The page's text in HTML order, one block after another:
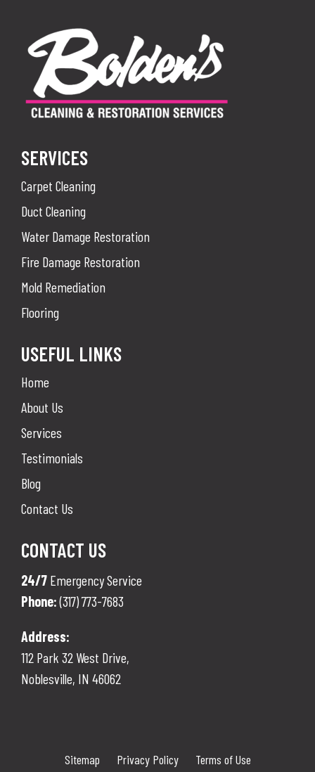
SERVICES
Carpet Cleaning
Duct Cleaning
Water Damage Restoration
Fire Damage Restoration
Mold Remediation
Flooring
USEFUL LINKS
Home
About Us
Services
Testimonials
Blog
Contact Us
CONTACT US
24/7Emergency Service
Phone: (317) 773-7683
Address:
112 Park 32 West Drive,
Noblesville, IN 46062
Sitemap Privacy Policy Terms of Use